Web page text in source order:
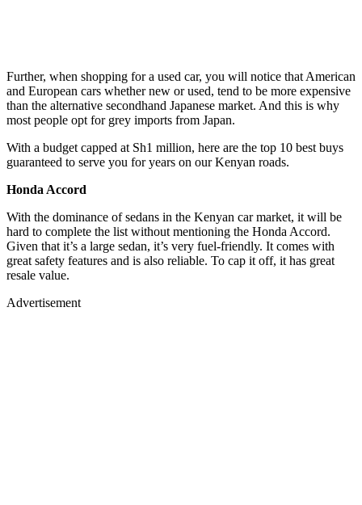
Further, when shopping for a used car, you will notice that American
and European cars whether new or used, tend to be more expensive
than the alternative secondhand Japanese market. And this is why
most people opt for grey imports from Japan.
With a budget capped at Sh1 million, here are the top 10 best buys
guaranteed to serve you for years on our Kenyan roads.
Honda Accord
With the dominance of sedans in the Kenyan car market, it will be
hard to complete the list without mentioning the Honda Accord.
Given that it’s a large sedan, it’s very fuel-friendly. It comes with
great safety features and is also reliable. To cap it off, it has great
resale value.
Advertisement